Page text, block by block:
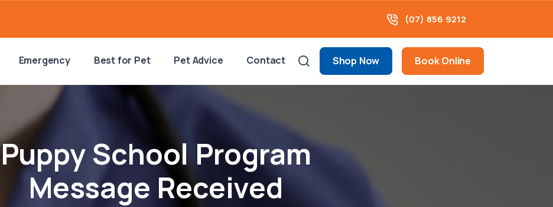
(07) 856 9212
Emergency Best for Pet Pet Advice Contact Shop Now Book Online
Puppy School Program
Message Received